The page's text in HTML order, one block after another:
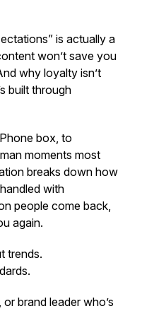
is actually a
won’t save you
why loyalty isn’t
built through
box, to
moments most
breaks down how
with
people come back,
again.
trends.
brand leader who’s